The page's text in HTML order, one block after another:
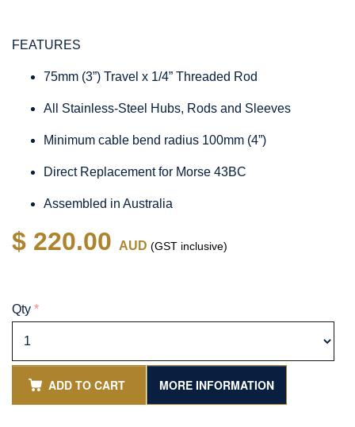
FEATURES
75mm (3”) Travel x 1/4” Threaded Rod
All Stainless-Steel Hubs, Rods and Sleeves
Minimum cable bend radius 100mm (4”)
Direct Replacement for Morse 43BC
Assembled in Australia
$ 220.00 AUD (GST inclusive)
Qty *
ADD TO CART MORE INFORMATION